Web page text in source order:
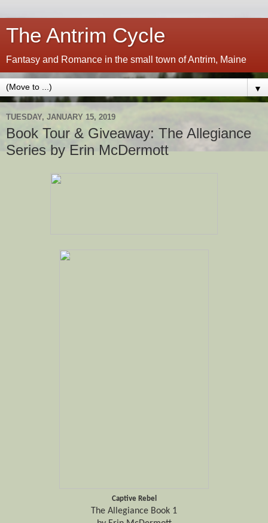
The Antrim Cycle
Fantasy and Romance in the small town of Antrim, Maine
▼
TUESDAY, JANUARY 15, 2019
Book Tour & Giveaway: The Allegiance
Series by Erin McDermott
Captive Rebel
The Allegiance Book 1